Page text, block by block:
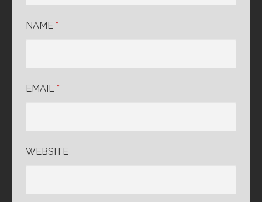
NAME *
EMAIL *
WEBSITE